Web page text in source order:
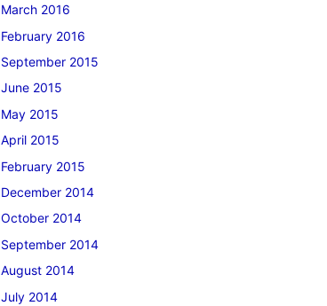
March 2016
February 2016
September 2015
June 2015
May 2015
April 2015
February 2015
December 2014
October 2014
September 2014
August 2014
July 2014